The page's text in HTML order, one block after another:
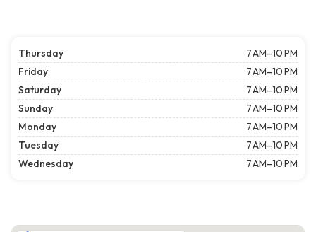
Thursday
7 AM–10 PM
Friday
7 AM–10 PM
Saturday
7 AM–10 PM
Sunday
7 AM–10 PM
Monday
7 AM–10 PM
Tuesday
7 AM–10 PM
Wednesday
7 AM–10 PM